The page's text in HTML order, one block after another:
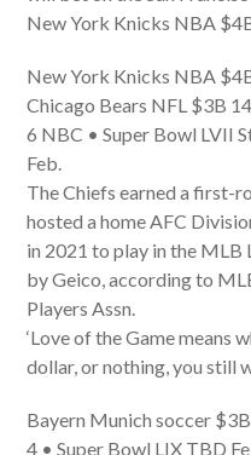
New York Knicks NBA
New York Knicks NBA
Chicago Bears NFL $3B
6 NBC • Super Bowl LVII
Feb.
The Chiefs earned a first-
hosted a home AFC
in 2021 to play in the MLB
by Geico, according to
Players Assn.
‘Love of the Game means
dollar, or nothing, you still
Bayern Munich soccer
4 • Super Bowl LIX TBD